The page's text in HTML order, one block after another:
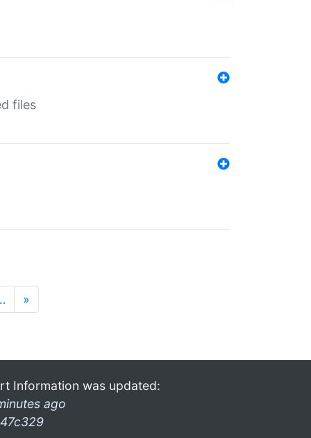
files
»
Information was updated:
ago